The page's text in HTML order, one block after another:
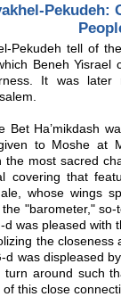
Pekudeh:
Pekudeh tell of
Beneh
It was later
Bet Ha’mikdash
to Moshe at
the most sacred
covering that
whose wings
"barometer,"
d was pleased with
the
d was displeased
turn around such
this close